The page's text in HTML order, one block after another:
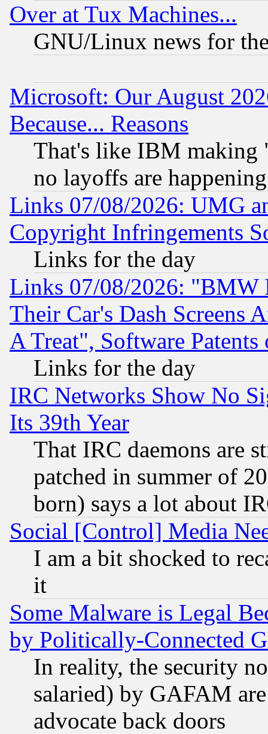
Over at Tux Machines...
GNU/Linux news for
Microsoft: Our August
Because... Reasons
That's like IBM making
no layoffs are happening
Links 07/08/2026: UMG
Copyright Infringements
Links for the day
Links 07/08/2026: "BMW
Their Car's Dash Screens
A Treat", Software Patents
Links for the day
IRC Networks Show No
Its 39th Year
That IRC daemons are
patched in summer of
born) says a lot about
Social [Control] Media
I am a bit shocked to
it
Some Malware is Legal
by Politically-Connected
In reality, the security
salaried) by GAFAM
advocate back doors